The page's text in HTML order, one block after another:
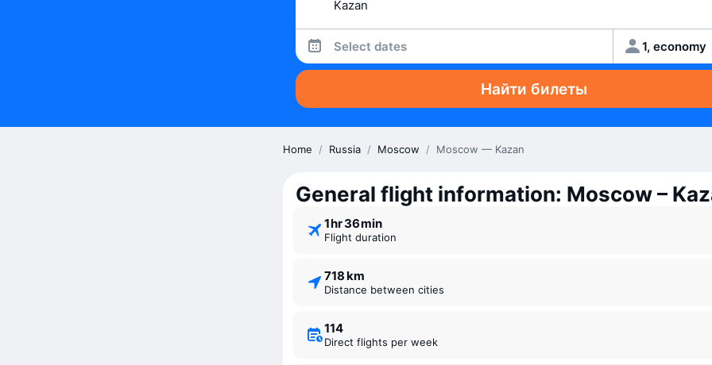
Select dates 1, economy
Найти билеты
Home / Russia / Moscow / Moscow — Kazan
General flight information: Moscow –
1 ⁠hr 36 ⁠min
Flight duration
718 km
Distance between cities
114
Direct flights per week